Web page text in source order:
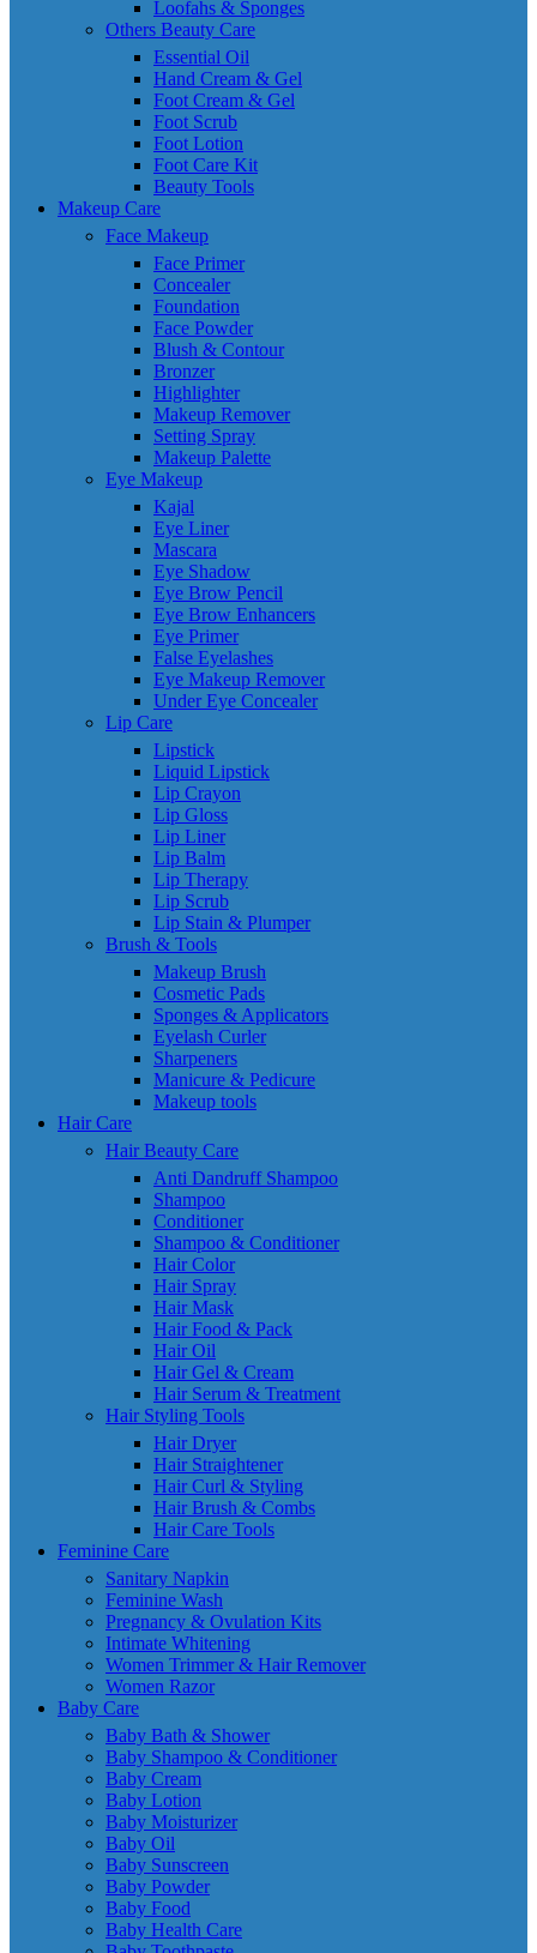
Loofahs & Sponges
Others Beauty Care
Essential Oil
Hand Cream & Gel
Foot Cream & Gel
Foot Scrub
Foot Lotion
Foot Care Kit
Beauty Tools
Makeup Care
Face Makeup
Face Primer
Concealer
Foundation
Face Powder
Blush & Contour
Bronzer
Highlighter
Makeup Remover
Setting Spray
Makeup Palette
Eye Makeup
Kajal
Eye Liner
Mascara
Eye Shadow
Eye Brow Pencil
Eye Brow Enhancers
Eye Primer
False Eyelashes
Eye Makeup Remover
Under Eye Concealer
Lip Care
Lipstick
Liquid Lipstick
Lip Crayon
Lip Gloss
Lip Liner
Lip Balm
Lip Therapy
Lip Scrub
Lip Stain & Plumper
Brush & Tools
Makeup Brush
Cosmetic Pads
Sponges & Applicators
Eyelash Curler
Sharpeners
Manicure & Pedicure
Makeup tools
Hair Care
Hair Beauty Care
Anti Dandruff Shampoo
Shampoo
Conditioner
Shampoo & Conditioner
Hair Color
Hair Spray
Hair Mask
Hair Food & Pack
Hair Oil
Hair Gel & Cream
Hair Serum & Treatment
Hair Styling Tools
Hair Dryer
Hair Straightener
Hair Curl & Styling
Hair Brush & Combs
Hair Care Tools
Feminine Care
Sanitary Napkin
Feminine Wash
Pregnancy & Ovulation Kits
Intimate Whitening
Women Trimmer & Hair Remover
Women Razor
Baby Care
Baby Bath & Shower
Baby Shampoo & Conditioner
Baby Cream
Baby Lotion
Baby Moisturizer
Baby Oil
Baby Sunscreen
Baby Powder
Baby Food
Baby Health Care